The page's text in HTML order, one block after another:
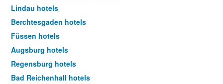
Lindau hotels
Berchtesgaden hotels
Füssen hotels
Augsburg hotels
Regensburg hotels
Bad Reichenhall hotels